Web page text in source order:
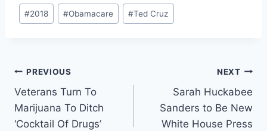
Post
Tags:
#2018 #Obamacare #Ted Cruz
Post
navigation
PREVIOUS
Veterans Turn To
Marijuana To Ditch
‘Cocktail Of Drugs’
NEXT
Sarah Huckabee
Sanders to Be New
White House Press